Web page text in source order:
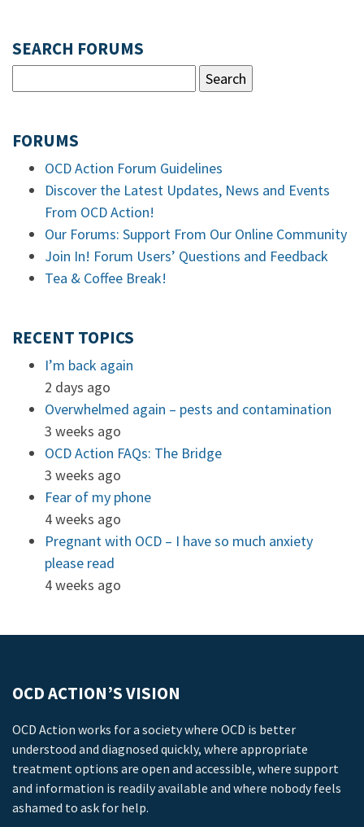
SEARCH FORUMS
FORUMS
OCD Action Forum Guidelines
Discover the Latest Updates, News and Events
From OCD Action!
Our Forums: Support From Our Online Community
Join In! Forum Users’ Questions and Feedback
Tea & Coffee Break!
RECENT TOPICS
I’m back again
2 days ago
Overwhelmed again – pests and contamination
3 weeks ago
OCD Action FAQs: The Bridge
3 weeks ago
Fear of my phone
4 weeks ago
Pregnant with OCD – I have so much anxiety
please read
4 weeks ago
OCD ACTION’S VISION
OCD Action works for a society where OCD is better
understood and diagnosed quickly, where appropriate
treatment options are open and accessible, where support
and information is readily available and where nobody feels
ashamed to ask for help.